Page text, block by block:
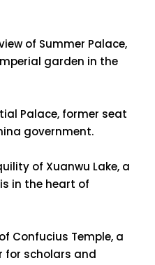
of Summer Palace,
garden in the
Palace, former seat
government.
of Xuanwu Lake, a
in the heart of
Confucius Temple, a
for scholars and